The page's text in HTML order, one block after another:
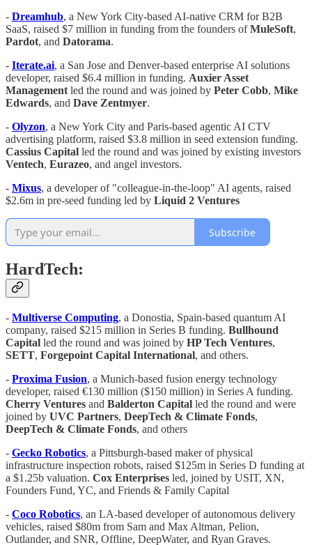
- Dreamhub, a New York City-based AI-native CRM for B2B
SaaS, raised $7 million in funding from the founders ofMuleSoft,
Pardot, and Datorama.
- Iterate.ai, a San Jose and Denver-based enterprise AI solutions
developer, raised $6.4 million in funding. Auxier Asset
Management led the round and was joined by Peter Cobb, Mike
Edwards, and Dave Zentmyer.
- Olyzon, a New York City and Paris-based agentic AI CTV
advertising platform, raised $3.8 million in seed extension funding.
Cassius Capital led the round and was joined by existing investors
Ventech, Eurazeo, and angel investors.
- Mixus, a developer of "colleague-in-the-loop" AI agents, raised
$2.6m in pre-seed funding led by Liquid 2 Ventures
Subscribe
HardTech:
- Multiverse Computing, a Donostia, Spain-based quantum AI
company, raised $215 million in Series B funding. Bullhound
Capital led the round and was joined by HP Tech Ventures,
SETT, Forgepoint Capital International, and others.
- Proxima Fusion, a Munich-based fusion energy technology
developer, raised €130 million ($150 million) in Series A funding.
Cherry Ventures and Balderton Capital led the round and were
joined by UVC Partners, DeepTech & Climate Fonds,
DeepTech & Climate Fonds, and others
- Gecko Robotics, a Pittsburgh-based maker of physical
infrastructure inspection robots, raised $125m in Series D funding at
a $1.25b valuation. Cox Enterprises led, joined by USIT, XN,
Founders Fund, YC, and Friends & Family Capital
- Coco Robotics, an LA-based developer of autonomous delivery
vehicles, raised $80m from Sam and Max Altman, Pelion,
Outlander, and SNR, Offline, DeepWater, and Ryan Graves.